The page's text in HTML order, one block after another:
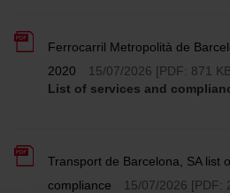
Ferrocarril Metropolità de
2020
15/07/2026 [PDF: 871
List of services and
Transport de Barcelona, SA list
compliance
15/07/2026 [PDF: